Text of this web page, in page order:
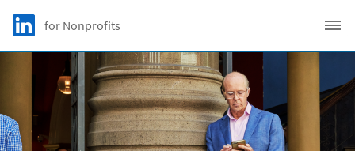
Skip to main content
LinkedIn Logo
for Nonprofits